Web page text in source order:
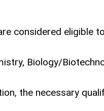
considered eligible
Biology/
the necessary